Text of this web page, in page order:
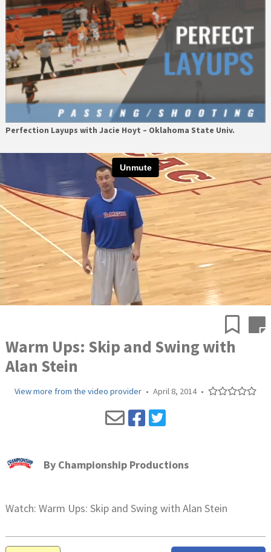
Perfection Layups with Jacie Hoyt – Oklahoma State Univ.
Warm Ups: Skip and Swing with
Alan Stein
View more from the video provider • April 8, 2014 •
By Championship Productions
Watch: Warm Ups: Skip and Swing with Alan Stein